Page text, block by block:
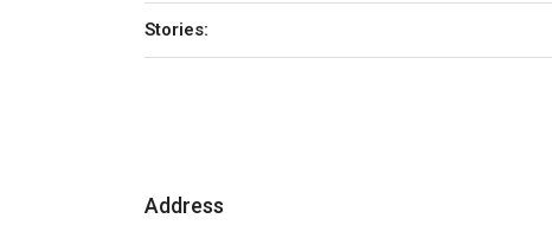
Stories:
Address